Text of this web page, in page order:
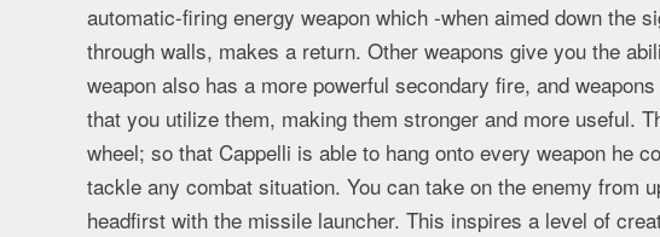
automatic-firing energy weapon which -when aimed down the
through walls, makes a return. Other weapons give you the
weapon also has a more powerful secondary fire, and
that you utilize them, making them stronger and more useful.
wheel; so that Cappelli is able to hang onto every weapon he
tackle any combat situation. You can take on the enemy from
headfirst with the missile launcher. This inspires a level of